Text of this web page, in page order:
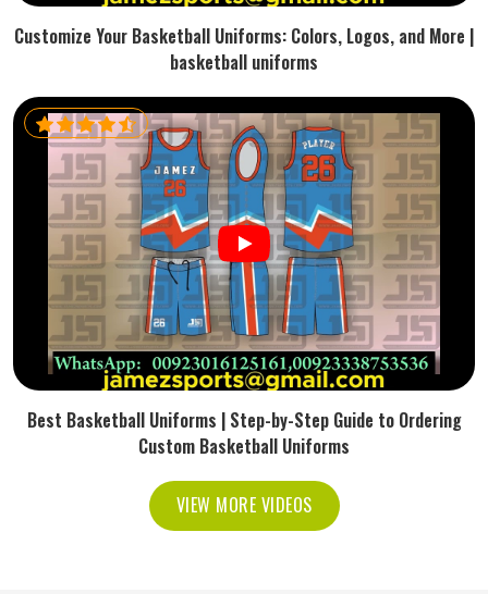
Customize Your Basketball Uniforms: Colors, Logos, and More |
basketball uniforms
Best Basketball Uniforms | Step-by-Step Guide to Ordering
Custom Basketball Uniforms
VIEW MORE VIDEOS